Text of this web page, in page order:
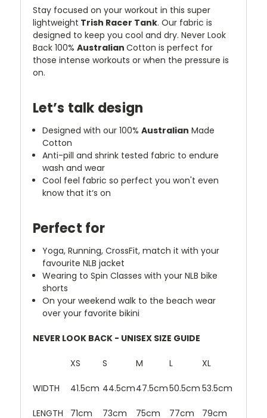
Stay focused on your workout in this super
lightweight Trish Racer Tank. Our fabric is
designed to keep you cool and dry. Never Look
Back 100% Australian Cotton is perfect for
those intense workouts or when the pressure is
on.
Let’s talk design
Designed with our 100%Australian Made
Cotton
Anti-pill and shrink tested fabric to endure
wash and wear
Cool feel fabric so perfect you won't even
know that it‘s on
Perfect for
Yoga, Running, CrossFit, match it with your
favourite NLB jacket
Wearing to Spin Classes with your NLB bike
shorts
On your weekend walk to the beach wear
over your favorite bikini
NEVER LOOK BACK - UNISEX SIZE GUIDE
XS S M L XL
WIDTH 41.5cm 44.5cm47.5cm50.5cm 53.5cm
LENGTH 71cm 73cm 75cm 77cm 79cm